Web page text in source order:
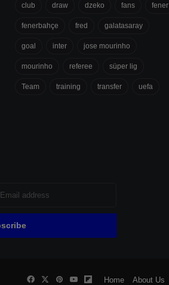
club draw dzeko fans fener
fenerbahçe fred galatasaray
goal inter jose mourinho
mourinho referee süper lig
Team training transfer uefa
Home About Us
FacebookPinterestYouTubeFlipboard